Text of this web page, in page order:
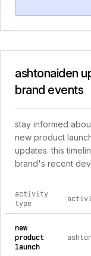
ashtonaiden
brand events
stay informed
new product
updates. this
brand's recent
activity
type
new
product
launch